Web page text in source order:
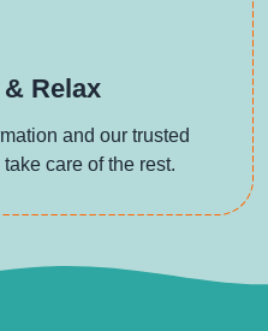
Relax
and our trusted
care of the rest.